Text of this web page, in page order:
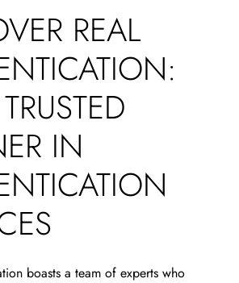
REAL
IN
boasts a team of experts who